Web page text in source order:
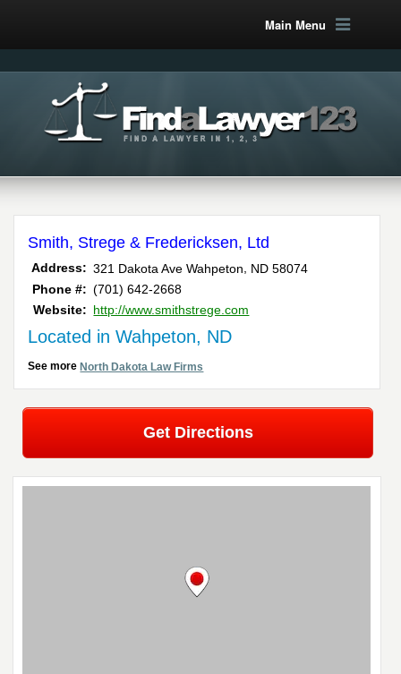
Main Menu
Smith, Strege & Fredericksen, Ltd
Address: 321 Dakota Ave Wahpeton ND 58074
Phone #: (701) 642-2668
Website: http://www.smithstrege.com
Located in Wahpeton, ND
See moreNorth Dakota Law Firms
Get Directions